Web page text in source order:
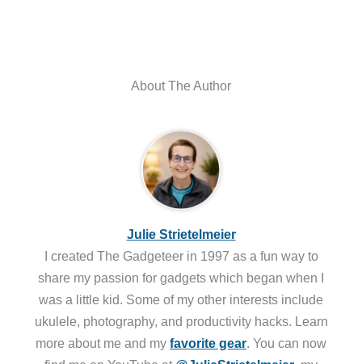
About The Author
Julie Strietelmeier
I created The Gadgeteer in 1997 as a fun way to
share my passion for gadgets which began when I
was a little kid. Some of my other interests include
ukulele, photography, and productivity hacks. Learn
more about me and my favorite gear. You can now